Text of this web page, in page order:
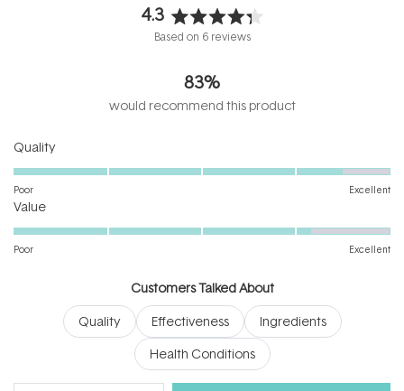
4.3
Rated
of
5
Based on 6 reviews
83%
would recommend this product
QualityRated
4.5
scale
Poor Excellent
ValueRated
4.2
Poor Excellent
Customers Talked About
Quality
Effectiveness
Ingredients
Health Conditions